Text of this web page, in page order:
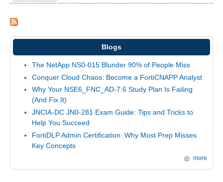
Blogs
The NetApp NS0-015 Blunder 90% of People Miss
Conquer Cloud Chaos: Become a FortiCNAPP Analyst
Why Your NSE6_FNC_AD-7.6 Study Plan Is Failing
(And Fix It)
JNCIA-DC JN0-281 Exam Guide: Tips and Tricks to
Help You Succeed
FortiDLP Admin Certification: Why Most Prep Misses
Key Concepts
more